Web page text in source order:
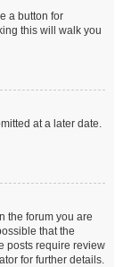
a button for
this will walk you
at a later date.
the forum you are
that the
posts require review
for further details.